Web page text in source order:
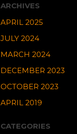
ARCHIVES
APRIL 2025
JULY 2024
MARCH 2024
DECEMBER 2023
OCTOBER 2023
APRIL 2019
CATEGORIES